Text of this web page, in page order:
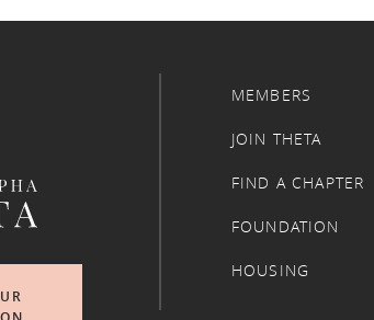
MEMBERS
JOIN THETA
FIND A CHAPTER
FOUNDATION
HOUSING